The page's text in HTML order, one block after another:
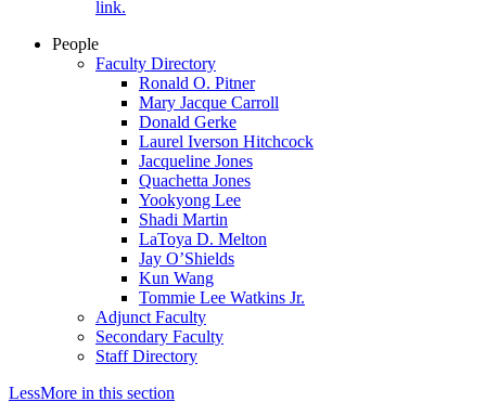
link.
People
Faculty Directory
Ronald O. Pitner
Mary Jacque Carroll
Donald Gerke
Laurel Iverson Hitchcock
Jacqueline Jones
Quachetta Jones
Yookyong Lee
Shadi Martin
LaToya D. Melton
Jay O’Shields
Kun Wang
Tommie Lee Watkins Jr.
Adjunct Faculty
Secondary Faculty
Staff Directory
LessMore in this section